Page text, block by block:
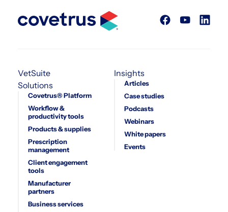
VetSuite
Solutions
Covetrus® Platform
Workflow &
productivity tools
Products & supplies
Prescription
management
Client engagement
tools
Manufacturer
partners
Business services
Insights
Articles
Case studies
Podcasts
Webinars
White papers
Events